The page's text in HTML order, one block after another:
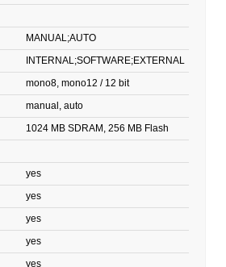
MANUAL;AUTO
INTERNAL;SOFTWARE;EXTERNAL
mono8, mono12 / 12 bit
manual, auto
1024 MB SDRAM, 256 MB Flash
yes
yes
yes
yes
yes